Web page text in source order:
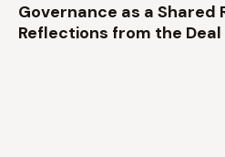
Governance as a Shared
Reflections from the Deal